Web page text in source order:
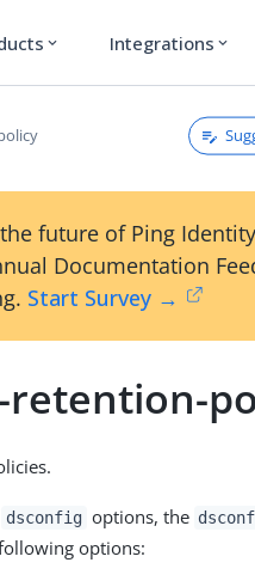
expand_more Integrations expand_more
future of Ping
Documentation
Start Survey →
retention-
dsconfig options, the
options: